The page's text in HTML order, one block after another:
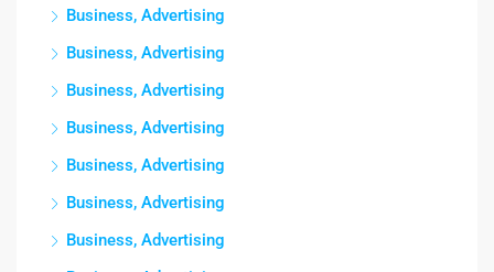
Business, Advertising
Business, Advertising
Business, Advertising
Business, Advertising
Business, Advertising
Business, Advertising
Business, Advertising